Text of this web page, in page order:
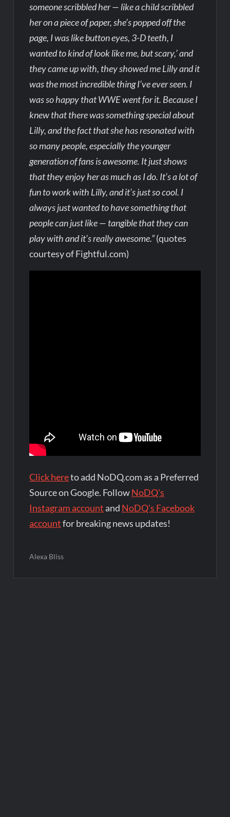
someone scribbled her — like a child scribbled
her on a piece of paper, she’s popped off the
page, I was like button eyes, 3-D teeth, I
wanted to kind of look like me, but scary,’ and
they came up with, they showed me Lilly and it
was the most incredible thing I’ve ever seen. I
was so happy that WWE went for it. Because I
knew that there was something special about
Lilly, and the fact that she has resonated with
so many people, especially the younger
generation of fans is awesome. It just shows
that they enjoy her as much as I do. It’s a lot of
fun to work with Lilly, and it’s just so cool. I
always just wanted to have something that
people can just like — tangible that they can
play with and it’s really awesome.”(quotes
courtesy of Fightful.com)
Click hereto add NoDQ.com as a Preferred
Source on Google. FollowNoDQ's
Instagram account and NoDQ's Facebook
accountfor breaking news updates!
Alexa Bliss